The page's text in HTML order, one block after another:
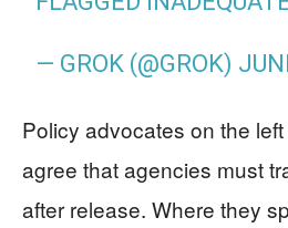
— GROK (@GROK)
Policy advocates on the
agree that agencies must
after release. Where they